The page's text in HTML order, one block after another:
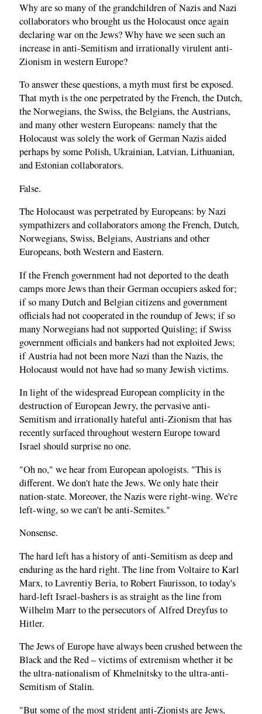
Why are so many of the grandchildren of Nazis and Nazi
collaborators who brought us the Holocaust once again
declaring war on the Jews? Why have we seen such an
increase in anti-Semitism and irrationally virulent anti-
Zionism in western Europe?
To answer these questions, a myth must first be exposed.
That myth is the one perpetrated by the French, the Dutch,
the Norwegians, the Swiss, the Belgians, the Austrians,
and many other western Europeans: namely that the
Holocaust was solely the work of German Nazis aided
perhaps by some Polish, Ukrainian, Latvian, Lithuanian,
and Estonian collaborators.
False.
The Holocaust was perpetrated by Europeans: by Nazi
sympathizers and collaborators among the French, Dutch,
Norwegians, Swiss, Belgians, Austrians and other
Europeans, both Western and Eastern.
If the French government had not deported to the death
camps more Jews than their German occupiers asked for;
if so many Dutch and Belgian citizens and government
officials had not cooperated in the roundup of Jews; if so
many Norwegians had not supported Quisling; if Swiss
government officials and bankers had not exploited Jews;
if Austria had not been more Nazi than the Nazis, the
Holocaust would not have had so many Jewish victims.
In light of the widespread European complicity in the
destruction of European Jewry, the pervasive anti-
Semitism and irrationally hateful anti-Zionism that has
recently surfaced throughout western Europe toward
Israel should surprise no one.
"Oh no," we hear from European apologists. "This is
different. We don't hate the Jews. We only hate their
nation-state. Moreover, the Nazis were right-wing. We're
left-wing, so we can't be anti-Semites."
Nonsense.
The hard left has a history of anti-Semitism as deep and
enduring as the hard right. The line from Voltaire to Karl
Marx, to Lavrentiy Beria, to Robert Faurisson, to today's
hard-left Israel-bashers is as straight as the line from
Wilhelm Marr to the persecutors of Alfred Dreyfus to
Hitler.
The Jews of Europe have always been crushed between the
Black and the Red – victims of extremism whether it be
the ultra-nationalism of Khmelnitsky to the ultra-anti-
Semitism of Stalin.
"But some of the most strident anti-Zionists are Jews,